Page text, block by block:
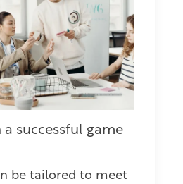
a successful game
be tailored to meet